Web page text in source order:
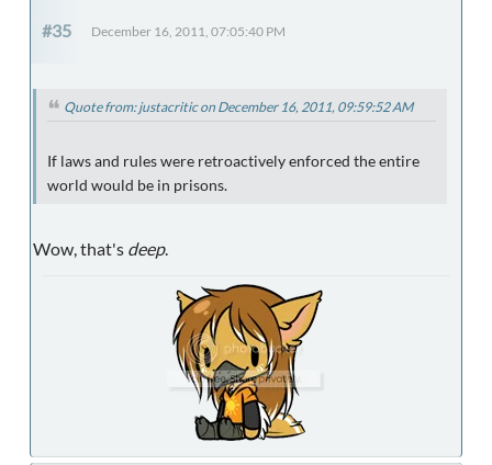
#35 December 16, 2011, 07:05:40 PM
Quote from: justacritic on December 16, 2011, 09:59:52 AM
If laws and rules were retroactively enforced the entire
world would be in prisons.
Wow, that's deep.